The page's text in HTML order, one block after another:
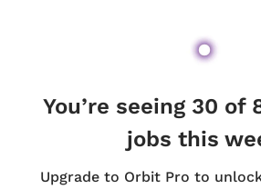
You’re seeing 30 of
jobs this
Upgrade to Orbit Pro to